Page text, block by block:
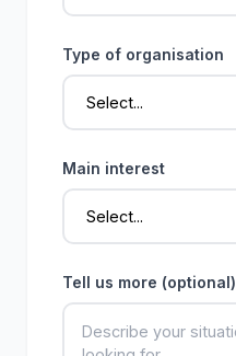
Type of organisation
Main interest
Tell us more (optional)